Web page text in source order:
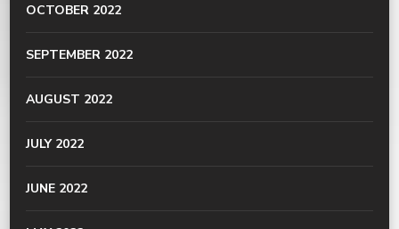
OCTOBER 2022
SEPTEMBER 2022
AUGUST 2022
JULY 2022
JUNE 2022